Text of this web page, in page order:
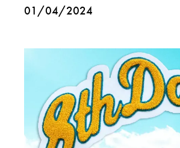
01/04/2024